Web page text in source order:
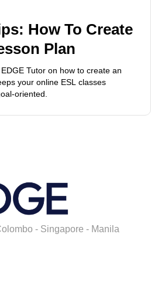
How To Create
Plan
Tutor on how to create an
your online ESL classes
oriented.
- Singapore - Manila